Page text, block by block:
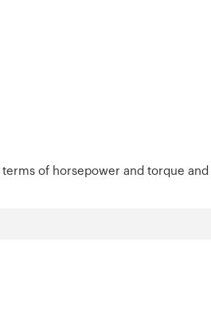
terms of horsepower and torque